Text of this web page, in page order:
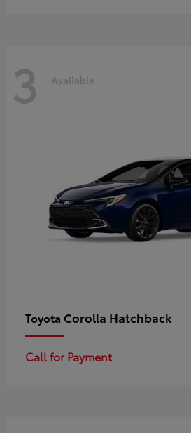
3 Available
Toyota Corolla Hatchback
Call for Payment